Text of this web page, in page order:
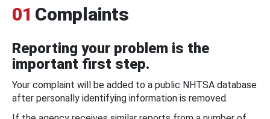
01 Complaints
Reporting your problem is the
important first step.
Your complaint will be added to a public NHTSA database
after personally identifying information is removed.